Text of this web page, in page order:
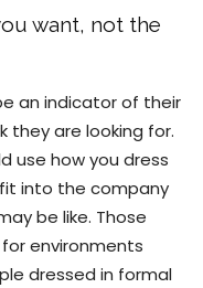
want, not the
an indicator of their
they are looking for.
use how you dress
into the company
be like. Those
environments
dressed in formal